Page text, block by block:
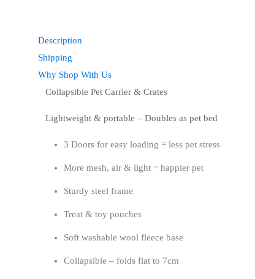
Description
Shipping
Why Shop With Us
Collapsible Pet Carrier & Crates
Lightweight & portable – Doubles as pet bed
3 Doors for easy loading = less pet stress
More mesh, air & light = happier pet
Sturdy steel frame
Treat & toy pouches
Soft washable wool fleece base
Collapsible – folds flat to 7cm